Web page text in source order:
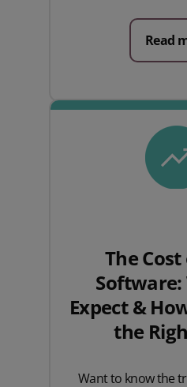
Read
The Cost
Expect &
the
Want to know the